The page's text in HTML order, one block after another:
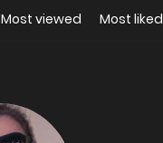
Most viewed Most liked